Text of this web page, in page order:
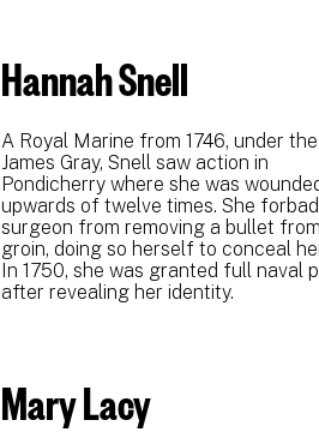
Hannah Snell
A Royal Marine from 1746, under
James Gray, Snell saw action in
Pondicherry where she was
upwards of twelve times. She
surgeon from removing a bullet
groin, doing so herself to conceal
In 1750, she was granted full naval
after revealing her identity.
Mary Lacy